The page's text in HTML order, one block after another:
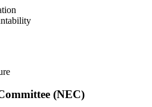
(NEC)